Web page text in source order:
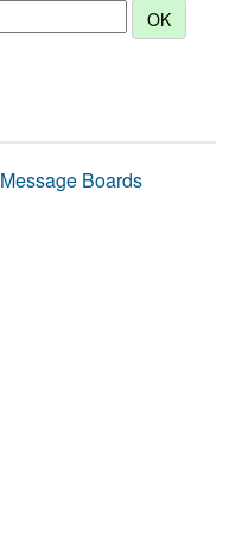
Message Boards